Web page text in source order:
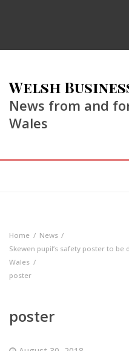
Welsh
News from and
Wales
Home
News
Skewen pupil’s safety poster to
Wales
poster
poster